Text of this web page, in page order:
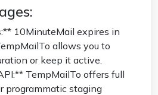
10MinuteMail expires in
allows you to
or keep it active.
TempMailTo offers full
programmatic staging